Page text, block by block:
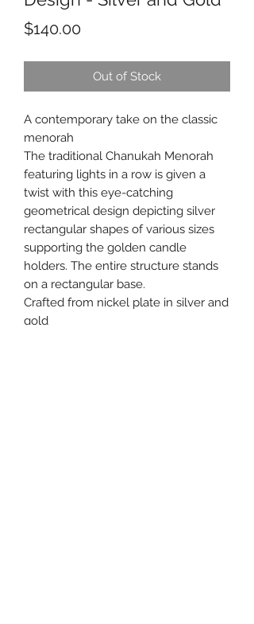
$140.00Price
Out of Stock
A contemporary take on the classic
menorah
The traditional Chanukah Menorah
featuring lights in a row is given a
twist with this eye-catching
geometrical design depicting silver
rectangular shapes of various sizes
supporting the golden candle
holders. The entire structure stands
on a rectangular base.
Crafted from nickel plate in silver and
gold